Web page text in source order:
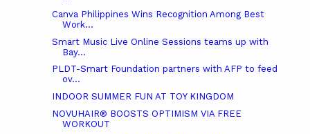
Canva Philippines Wins Recognition Among Best
Work...
Smart Music Live Online Sessions teams up with
Bay...
PLDT-Smart Foundation partners with AFP to feed
ov...
INDOOR SUMMER FUN AT TOY KINGDOM
NOVUHAIR® BOOSTS OPTIMISM VIA FREE
WORKOUT